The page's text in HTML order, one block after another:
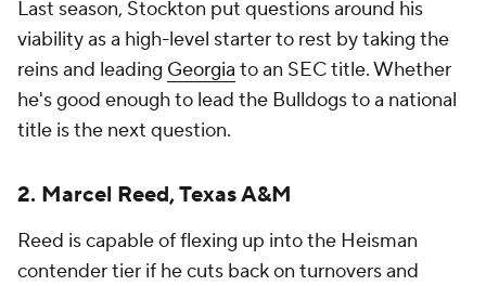
Last season, Stockton put questions around his
viability as a high-level starter to rest by taking the
reins and leading Georgia to an SEC title. Whether
he's good enough to lead the Bulldogs to a national
title is the next question.
2. Marcel Reed, Texas A&M
Reed is capable of flexing up into the Heisman
contender tier if he cuts back on turnovers and